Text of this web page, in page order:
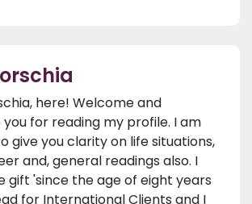
here! Welcome and
for reading my profile. I am
give you clarity on life situations,
and, general readings also. I
gift 'since the age of eight years
for International Clients and I